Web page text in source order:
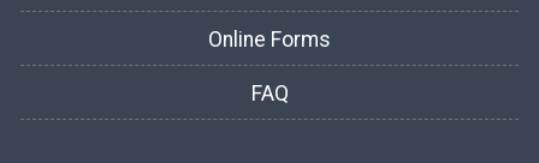
Online Forms
FAQ